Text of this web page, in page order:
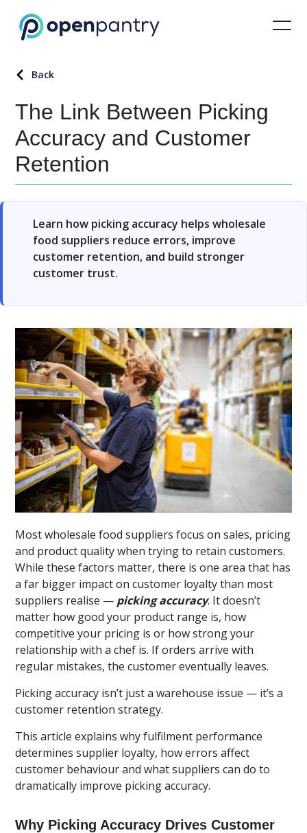
Back
The Link Between Picking
Accuracy and Customer
Retention
Learn how picking accuracy helps wholesale
food suppliers reduce errors, improve
customer retention, and build stronger
customer trust.
Most wholesale food suppliers focus on sales, pricing
and product quality when trying to retain customers.
While these factors matter, there is one area that has
a far bigger impact on customer loyalty than most
suppliers realise — picking accuracy. It doesn’t
matter how good your product range is, how
competitive your pricing is or how strong your
relationship with a chef is. If orders arrive with
regular mistakes, the customer eventually leaves.
Picking accuracy isn’t just a warehouse issue — it’s a
customer retention strategy.
This article explains why fulfilment performance
determines supplier loyalty, how errors affect
customer behaviour and what suppliers can do to
dramatically improve picking accuracy.
Why Picking Accuracy Drives Customer